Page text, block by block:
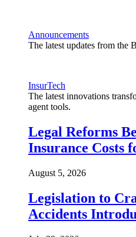
Announcements
The latest updates from the
InsurTech
The latest innovations
agent tools.
Legal Reforms
Insurance Costs
August 5, 2026
Legislation to
Accidents